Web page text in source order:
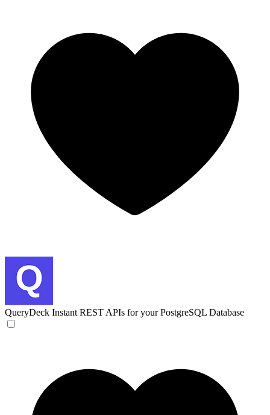
QueryDeck Instant REST APIs for your PostgreSQL Database